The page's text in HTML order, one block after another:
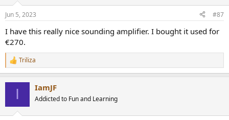
s
Jun 5, 2023 #87
I have this really nice sounding amplifier. I bought it used for
€270.
R
e
Triliza
I IamJF
Addicted to Fun and Learning